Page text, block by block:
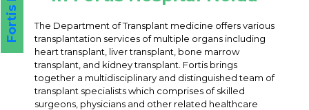
The Department of Transplant medicine offers various
transplantation services of multiple organs including
heart transplant, liver transplant, bone marrow
transplant, and kidney transplant. Fortis brings
together a multidisciplinary and distinguished team of
transplant specialists which comprises of skilled
surgeons, physicians and other related healthcare